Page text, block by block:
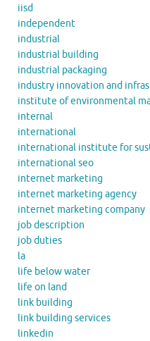
iisd
independent
industrial
industrial building
industrial packaging
industry innovation and
institute of environmental
internal
international
international institute for
international seo
internet marketing
internet marketing agency
internet marketing company
job description
job duties
la
life below water
life on land
link building
link building services
linkedin